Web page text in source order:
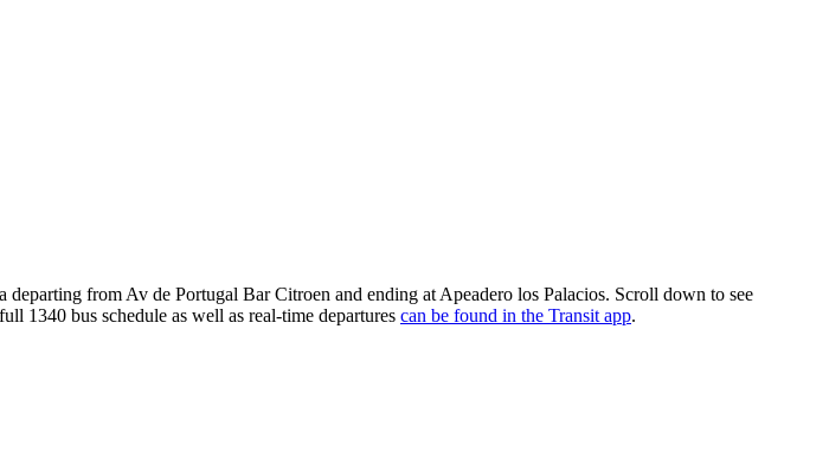
from Av de Portugal Bar Citroen and ending at Apeadero los Palacios. Scroll down to see
1340 bus schedule as well as real-time departures can be found in the Transit app.